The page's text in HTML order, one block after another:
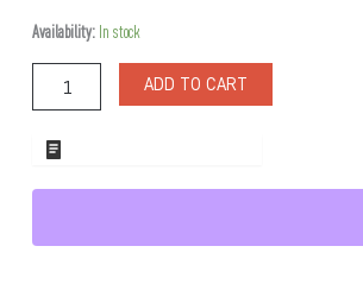
Availability: In stock
Fondata
quantity
ADD TO CART